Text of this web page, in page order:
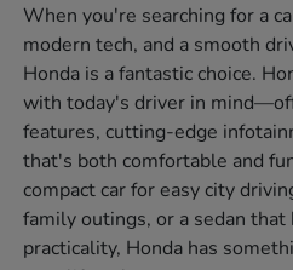
When you're searching for a
modern tech, and a smooth
Honda is a fantastic choice.
with today's driver in
features, cutting-edge
that's both comfortable and
compact car for easy city
family outings, or a sedan
practicality, Honda has